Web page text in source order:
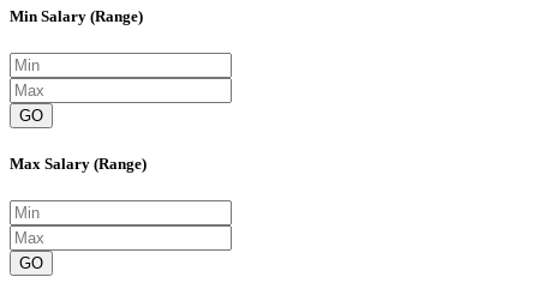
Min Salary (Range)
GO
Max Salary (Range)
GO